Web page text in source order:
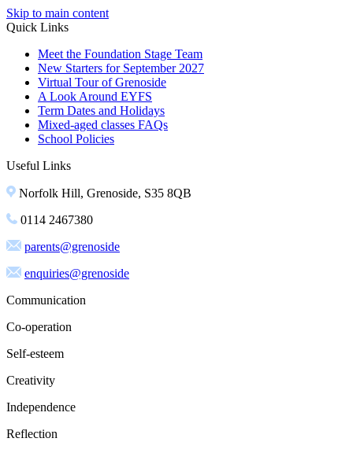
Skip to main content
Quick Links
Meet the Foundation Stage Team
New Starters for September 2027
Virtual Tour of Grenoside
A Look Around EYFS
Term Dates and Holidays
Mixed-aged classes FAQs
School Policies
Useful Links
Norfolk Hill, Grenoside, S35 8QB
0114 2467380
parents@grenoside
enquiries@grenoside
Communication
Co-operation
Self-esteem
Creativity
Independence
Reflection